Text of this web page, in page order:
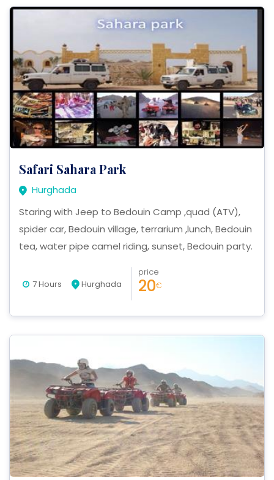
Safari Sahara Park
Hurghada
Staring with Jeep to Bedouin Camp ,quad (ATV),
spider car, Bedouin village, terrarium ,lunch, Bedouin
tea, water pipe camel riding, sunset, Bedouin party.
7 Hours Hurghada
price
20€